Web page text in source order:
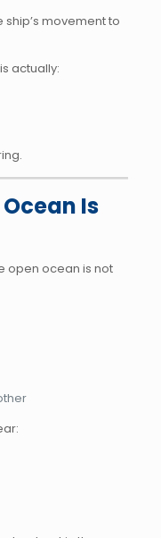
movement to
actually:
Is
open ocean is not